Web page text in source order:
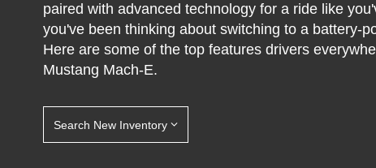
paired with advanced technology for a ride like
you've been thinking about switching to a battery-
Here are some of the top features drivers
Mustang Mach-E.
Search New Inventory